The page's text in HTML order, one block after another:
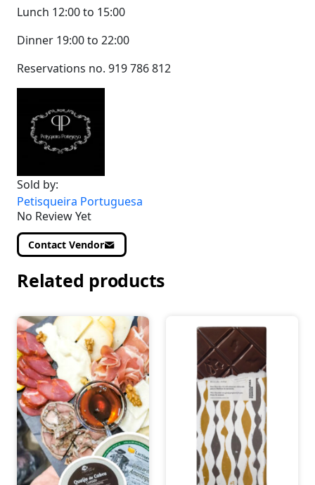
Lunch 12:00 to 15:00
Dinner 19:00 to 22:00
Reservations no. 919 786 812
Sold by:
Petisqueira Portuguesa
No Review Yet
Contact Vendor
Related products